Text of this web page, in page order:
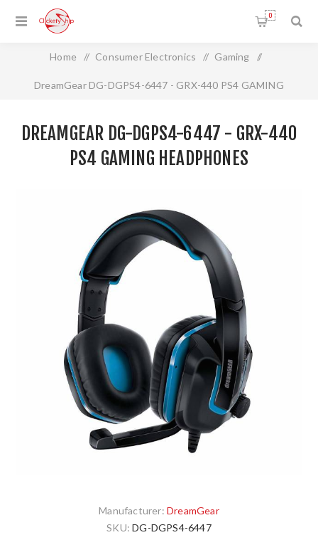
0
Home / Consumer Electronics / Gaming /
DreamGear DG-DGPS4-6447 - GRX-440 PS4 GAMING
DREAMGEAR DG-DGPS4-6447 - GRX-440
PS4 GAMING HEADPHONES
Manufacturer: DreamGear
SKU: DG-DGPS4-6447